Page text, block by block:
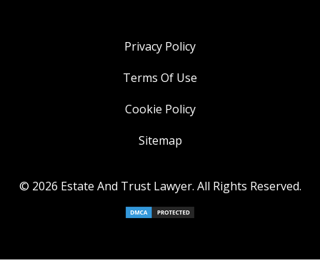
Privacy Policy
Terms Of Use
Cookie Policy
Sitemap
© 2026 Estate And Trust Lawyer. All Rights Reserved.